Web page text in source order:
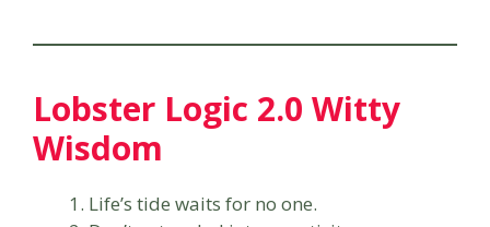
Lobster Logic 2.0 Witty
Wisdom
Life’s tide waits for no one.